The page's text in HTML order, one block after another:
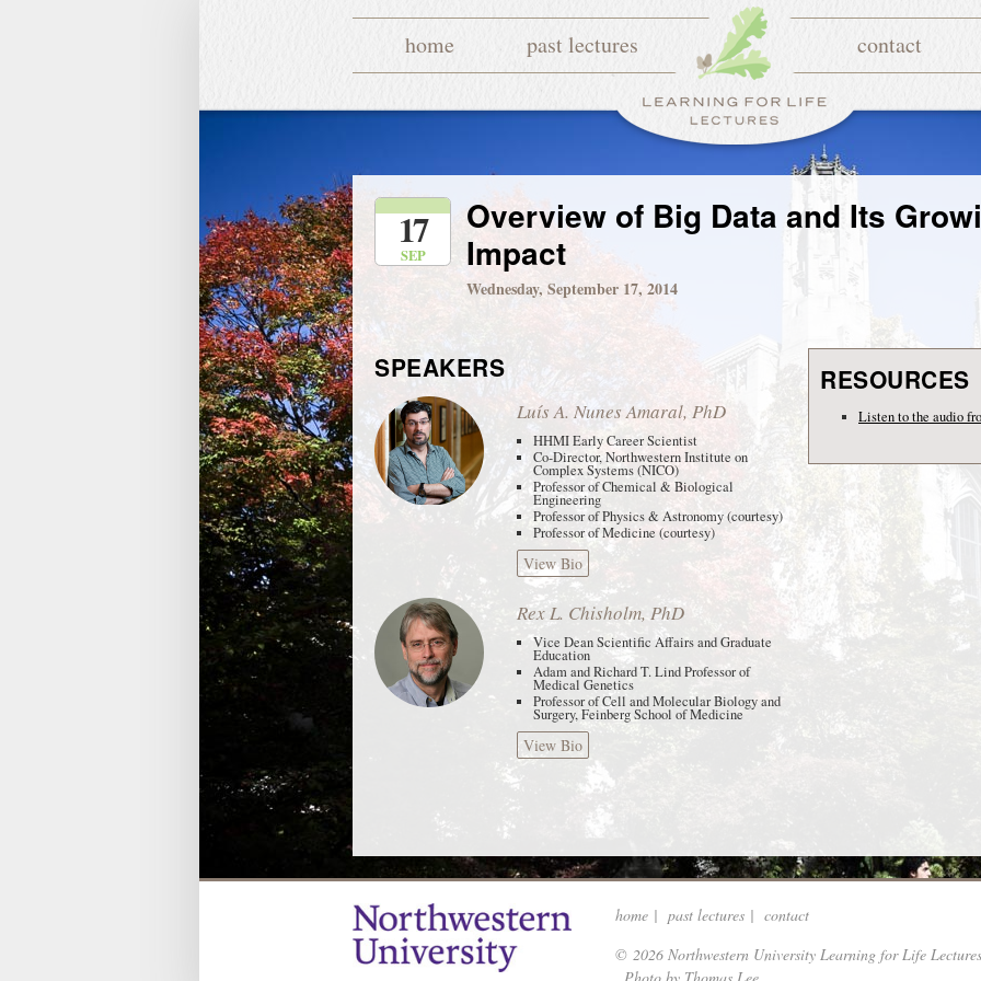
home past lectures contact
17
SEP
Overview of Big Data and Its
Impact
Wednesday, September 17, 2014
SPEAKERS
Luís A. Nunes Amaral, PhD
HHMI Early Career Scientist
Co-Director, Northwestern Institute on
Complex Systems (NICO)
Professor of Chemical & Biological
Engineering
Professor of Physics & Astronomy (courtesy)
Professor of Medicine (courtesy)
View Bio
Rex L. Chisholm, PhD
Vice Dean Scientific Affairs and Graduate
Education
Adam and Richard T. Lind Professor of
Medical Genetics
Professor of Cell and Molecular Biology and
Surgery, Feinberg School of Medicine
View Bio
RESOURCES
Listen to the audio
home | past lectures | contact
© 2026 Northwestern University Learning for Life Lectures